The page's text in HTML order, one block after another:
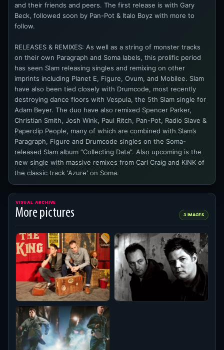
and their friends and peers. The first release is with Gary
Beck, followed soon by Pan-Pot & Italo Boyz with more to
follow.
RELEASES & REMIXES: As well as a string of monster tracks
on their own Paragraph and Soma labels, this prolific period
has seen Slam releasing singles and remixing on other
imprints including Planet E, Figure, Ovum, and Mobilee. Slam
have also been tied closely with Drumcode, most recently
destroying dance floors with Vespula, the 5th Slam single for
Adam Beyer. The duo have also remixed Spencer Parker,
Christian Smith, Josh Wink, Paul Ritch, Pan-Pot, Radio Slave &
Paperclip People, many of which are combined with Slam’s
Paragraph, Figure and Drumcode singles on the Soma-
released Slam album “Collecting Data”. Also upcoming is the
new single with massive remixes from Carl Craig and KiNK of
the classic track 'Azure' on Soma.
VISUAL ARCHIVE
More pictures 3 IMAGES